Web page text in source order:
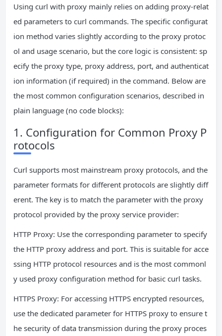
Using curl with proxy mainly relies on adding proxy-relat
ed parameters to curl commands. The specific configurat
ion method varies slightly according to the proxy protoc
ol and usage scenario, but the core logic is consistent: sp
ecify the proxy type, proxy address, port, and authenticat
ion information (if required) in the command. Below are
the most common configuration scenarios, described in
plain language (no code blocks):
1. Configuration for Common Proxy P
rotocols
Curl supports most mainstream proxy protocols, and the
parameter formats for different protocols are slightly diff
erent. The key is to match the parameter with the proxy
protocol provided by the proxy service provider:
HTTP Proxy: Use the corresponding parameter to specify
the HTTP proxy address and port. This is suitable for acce
ssing HTTP protocol resources and is the most commonl
y used proxy configuration method for basic curl tasks.
HTTPS Proxy: For accessing HTTPS encrypted resources,
use the dedicated parameter for HTTPS proxy to ensure t
he security of data transmission during the proxy proces